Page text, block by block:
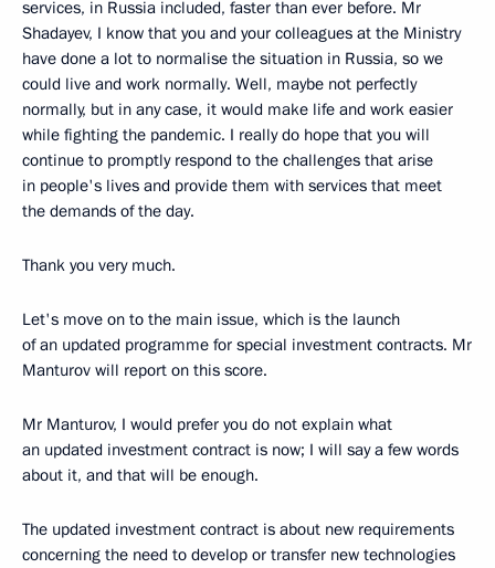
services, in Russia included, faster than ever before. Mr
Shadayev, I know that you and your colleagues at the Ministry
have done a lot to normalise the situation in Russia, so we
could live and work normally. Well, maybe not perfectly
normally, but in any case, it would make life and work easier
while fighting the pandemic. I really do hope that you will
continue to promptly respond to the challenges that arise
in people's lives and provide them with services that meet
the demands of the day.
Thank you very much.
Let's move on to the main issue, which is the launch
of an updated programme for special investment contracts. Mr
Manturov will report on this score.
Mr Manturov, I would prefer you do not explain what
an updated investment contract is now; I will say a few words
about it, and that will be enough.
The updated investment contract is about new requirements
concerning the need to develop or transfer new technologies